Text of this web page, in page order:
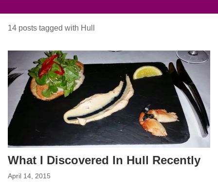
14 posts tagged with Hull
What I Discovered In Hull Recently
April 14, 2015